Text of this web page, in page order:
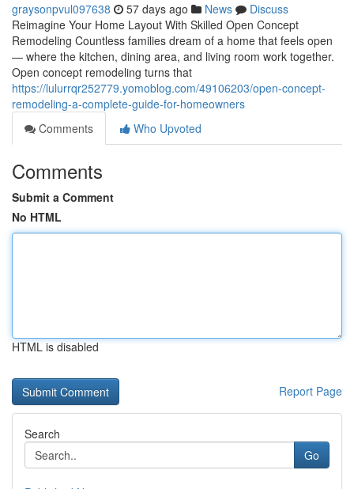
graysonpvul097638 57 days ago News
Discuss
Reimagine Your Home Layout With Skilled Open Concept
Remodeling Countless families dream of a home that feels open
— where the kitchen, dining area, and living room work together.
Open concept remodeling turns that
https://lulurrqr252779.yomoblog.com/49106203/open-concept-
remodeling-a-complete-guide-for-homeowners
Comments
Who Upvoted
Comments
Submit a Comment
No HTML
HTML is disabled
Report Page
Search
Go